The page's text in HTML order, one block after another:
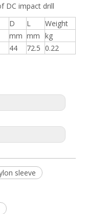
DC impact drill
D L
Weight
mm mm kg
44 72.5 0.22
sleeve